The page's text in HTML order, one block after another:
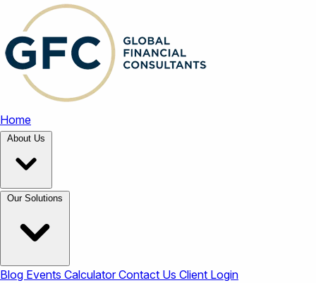
Home
About Us
Our Solutions
Blog Events CalculatorContact Us Client Login